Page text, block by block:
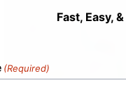
Fast, Easy,
(Required)